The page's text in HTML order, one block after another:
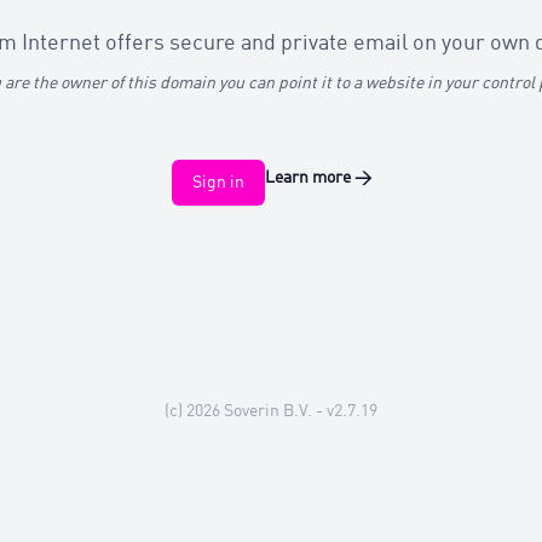
Internet offers secure and private email on your own
are the owner of this domain you can point it to a website in your control
Sign in Learn more→
(c) 2026 Soverin B.V. - v2.7.19